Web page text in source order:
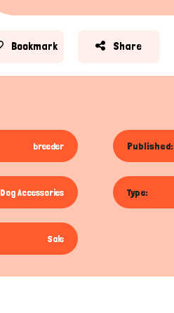
Bookmark Share
breeder Published:
Dog Accessories Type:
Sale